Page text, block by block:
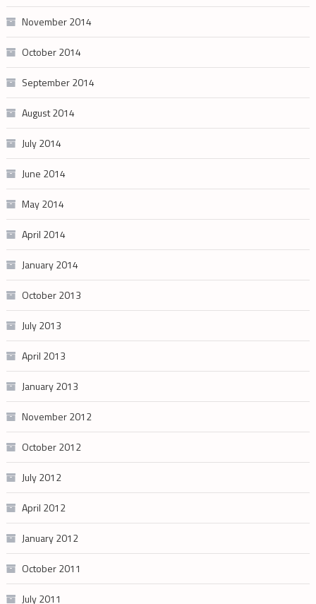
November 2014
October 2014
September 2014
August 2014
July 2014
June 2014
May 2014
April 2014
January 2014
October 2013
July 2013
April 2013
January 2013
November 2012
October 2012
July 2012
April 2012
January 2012
October 2011
July 2011